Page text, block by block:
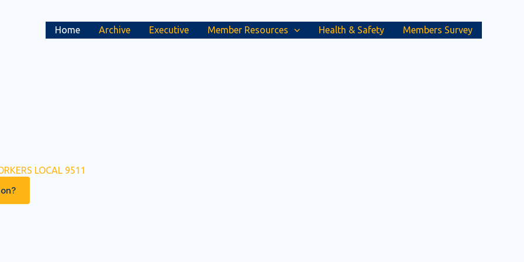
Home Archive Executive Member Resources Health & Safety Members Survey
LOCAL 9511